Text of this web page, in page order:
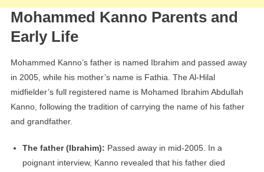
Mohammed Kanno Parents and
Early Life
Mohammed Kanno’s father is named Ibrahim and passed away
in 2005, while his mother’s name is Fathia. The Al-Hilal
midfielder’s full registered name is Mohamed Ibrahim Abdullah
Kanno, following the tradition of carrying the name of his father
and grandfather.
The father (Ibrahim): Passed away in mid-2005. In a
poignant interview, Kanno revealed that his father died